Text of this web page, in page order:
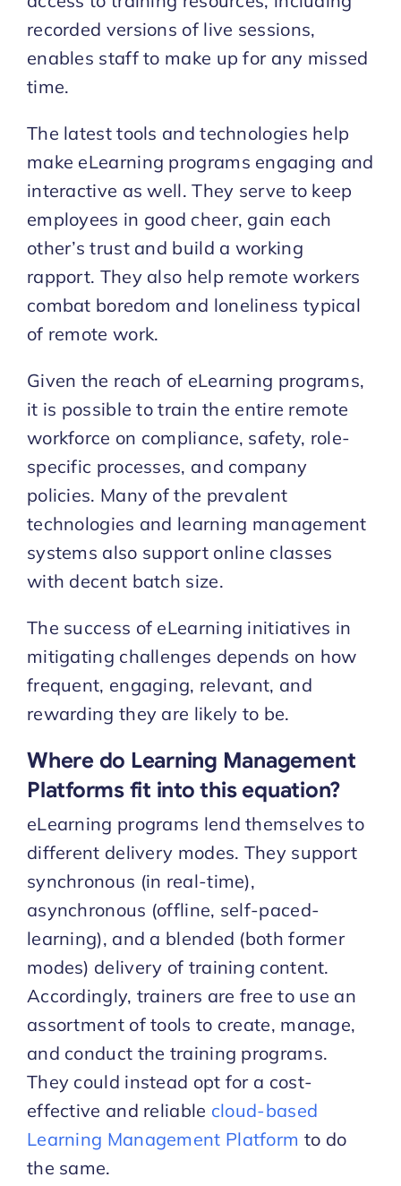
recorded versions of live sessions,
enables staff to make up for any missed
time.
The latest tools and technologies help
make eLearning programs engaging and
interactive as well. They serve to keep
employees in good cheer, gain each
other’s trust and build a working
rapport. They also help remote workers
combat boredom and loneliness typical
of remote work.
Given the reach of eLearning programs,
it is possible to train the entire remote
workforce on compliance, safety, role-
specific processes, and company
policies. Many of the prevalent
technologies and learning management
systems also support online classes
with decent batch size.
The success of eLearning initiatives in
mitigating challenges depends on how
frequent, engaging, relevant, and
rewarding they are likely to be.
Where do Learning Management
Platforms fit into this equation?
eLearning programs lend themselves to
different delivery modes. They support
synchronous (in real-time),
asynchronous (offline, self-paced-
learning), and a blended (both former
modes) delivery of training content.
Accordingly, trainers are free to use an
assortment of tools to create, manage,
and conduct the training programs.
They could instead opt for a cost-
effective and reliable cloud-based
Learning Management Platform to do
the same.